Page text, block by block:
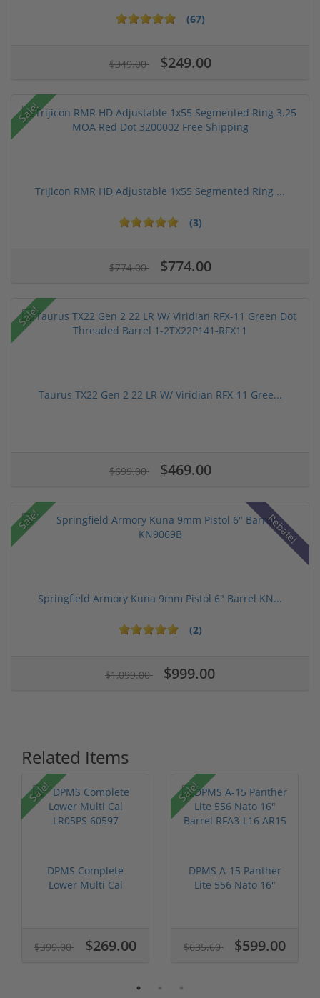
(67)
$349.00 $249.00
Sale!
Trijicon RMR HD Adjustable 1x55 Segmented Ring ...
(3)
$774.00 $774.00
Sale!
Taurus TX22 Gen 2 22 LR W/ Viridian RFX-11 Gree...
$699.00 $469.00
Sale! Rebate!
Springfield Armory Kuna 9mm Pistol 6" Barrel KN...
(2)
$1,099.00 $999.00
Related Items
Sale!
DPMS Complete
Lower Multi Cal
$399.00 $269.00
Sale!
DPMS A-15 Panther
Lite 556 Nato 16"
$635.60 $599.00